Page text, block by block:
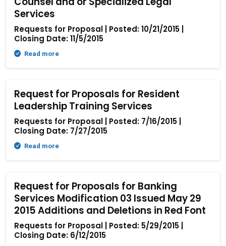
Services
Requests for Proposal | Posted: 10/21/2015 |
Closing Date: 11/5/2015
Read more
Request for Proposals for Resident
Leadership Training Services
Requests for Proposal | Posted: 7/16/2015 |
Closing Date: 7/27/2015
Read more
Request for Proposals for Banking
Services Modification 03 Issued May 29
2015 Additions and Deletions in Red Font
Requests for Proposal | Posted: 5/29/2015 |
Closing Date: 6/12/2015